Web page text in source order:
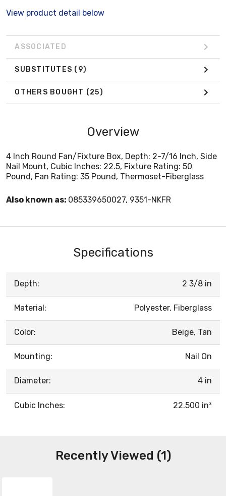
View product detail below
ASSOCIATED
SUBSTITUTES (9)
OTHERS BOUGHT (25)
Overview
4 Inch Round Fan/Fixture Box, Depth: 2-7/16 Inch, Side
Nail Mount, Cubic Inches: 22.5, Fixture Rating: 50
Pound, Fan Rating: 35 Pound, Thermoset-Fiberglass
Also known as: 085339650027, 9351-NKFR
Specifications
Depth: 2 3/8 in
Material: Polyester, Fiberglass
Color: Beige, Tan
Mounting: Nail On
Diameter: 4 in
Cubic Inches: 22.500 in³
Recently Viewed (1)